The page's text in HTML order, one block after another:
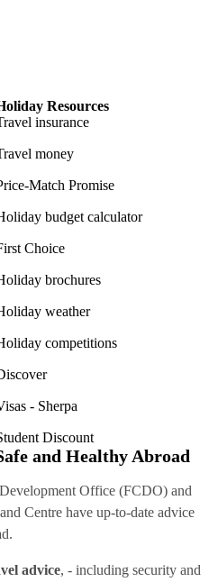
Resources
insurance
money
Match Promise
budget calculator
Choice
brochures
weather
competitions
- Sherpa
Discount
and Healthy Abroad
Office (FCDO) and
Centre have up-to-date advice
advice, - including security and